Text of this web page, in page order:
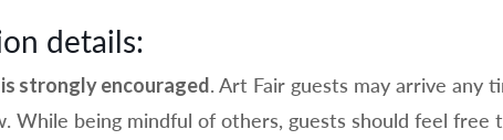
details:
strongly encouraged. Art Fair guests may arrive any
While being mindful of others, guests should feel free